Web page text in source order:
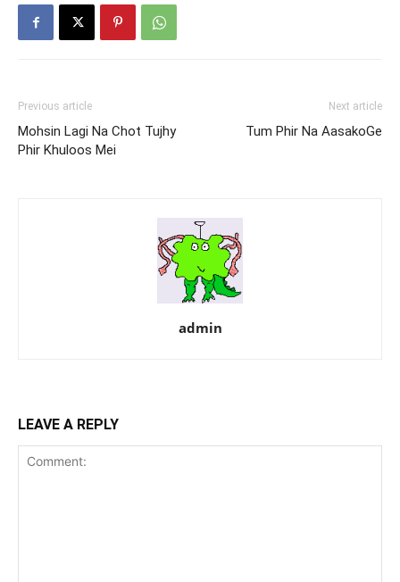
Previous article
Mohsin Lagi Na Chot Tujhy
Phir Khuloos Mei
Next article
Tum Phir Na AasakoGe
admin
LEAVE A REPLY